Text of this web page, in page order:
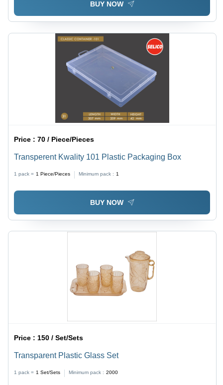
BUY NOW
Price :70 / Piece/Pieces
Transperent Kwality 101 Plastic Packaging Box
1 pack = 1 Piece/Pieces Minimum pack : 1
BUY NOW
Price : 150 / Set/Sets
Transparent Plastic Glass Set
1 pack = 1 Set/Sets Minimum pack : 2000